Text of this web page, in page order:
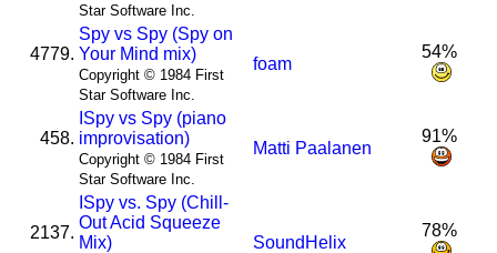
Star Software Inc.
4779.
Spy vs Spy (Spy on
Your Mind mix)
Copyright © 1984 First
Star Software Inc.
foam
54%
458.
Spy vs Spy (piano
improvisation)
Copyright © 1984 First
Star Software Inc.
Matti Paalanen
91%
2137.
Spy vs. Spy (Chill-
Out Acid Squeeze
Mix)
SoundHelix
78%